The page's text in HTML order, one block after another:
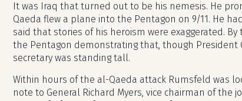
It was Iraq that turned out to be his nemesis. He
Qaeda flew a plane into the Pentagon on 9/11. He
said that stories of his heroism were exaggerated.
the Pentagon demonstrating that, though President
secretary was standing tall.
Within hours of the al-Qaeda attack Rumsfeld was
note to General Richard Myers, vice chairman of the